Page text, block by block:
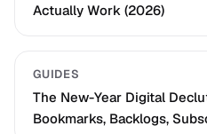
Actually Work (2026)
GUIDES
The New-Year Digital
Bookmarks, Backlogs,